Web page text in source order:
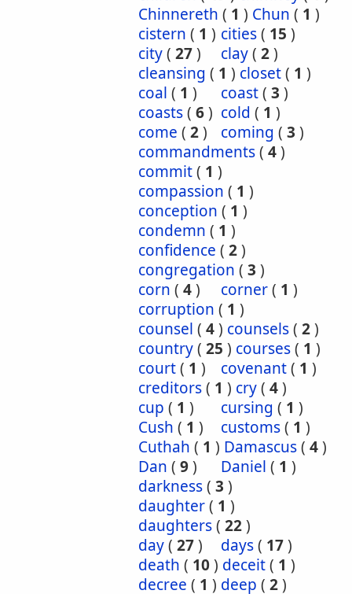
Chinnereth ( 1 ) Chun ( 1 )
cistern ( 1 ) cities( 15 )
city( 27) clay( 2)
cleansing ( 1 ) closet( 1 )
coal ( 1 ) coast( 3 )
coasts( 6) cold ( 1 )
come ( 2) coming ( 3 )
commandments( 4)
commit( 1 )
compassion ( 1 )
conception ( 1 )
condemn ( 1 )
confidence ( 2)
congregation ( 3 )
corn ( 4) corner( 1 )
corruption ( 1 )
counsel ( 4) counsels( 2)
country( 25 ) courses( 1 )
court( 1 ) covenant( 1 )
creditors( 1 ) cry( 4)
cup ( 1 ) cursing ( 1 )
Cush ( 1 ) customs( 1 )
Cuthah ( 1 ) Damascus( 4)
Dan ( 9) Daniel ( 1 )
darkness( 3 )
daughter( 1 )
daughters( 22)
day( 27) days( 17)
death ( 10) deceit( 1 )
decree ( 1 ) deep ( 2)